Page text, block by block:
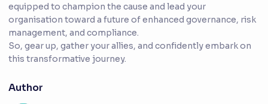
Author
equipped to champion the cause and lead your
organisation toward a future of enhanced governance, risk
management, and compliance.
So, gear up, gather your allies, and confidently embark on
this transformative journey.